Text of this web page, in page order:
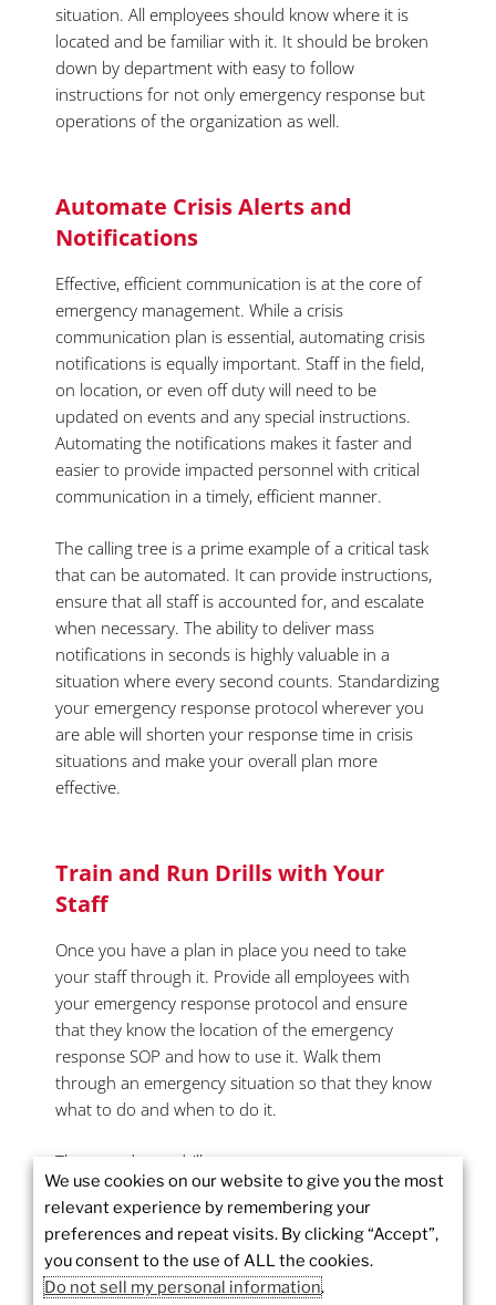
situation. All employees should know where it is
located and be familiar with it. It should be broken
down by department with easy to follow
instructions for not only emergency response but
operations of the organization as well.
Automate Crisis Alerts and
Notifications
Effective, efficient communication is at the core of
emergency management. While a crisis
communication plan is essential, automating crisis
notifications is equally important. Staff in the field,
on location, or even off duty will need to be
updated on events and any special instructions.
Automating the notifications makes it faster and
easier to provide impacted personnel with critical
communication in a timely, efficient manner.
The calling tree is a prime example of a critical task
that can be automated. It can provide instructions,
ensure that all staff is accounted for, and escalate
when necessary. The ability to deliver mass
notifications in seconds is highly valuable in a
situation where every second counts. Standardizing
your emergency response protocol wherever you
are able will shorten your response time in crisis
situations and make your overall plan more
effective.
Train and Run Drills with Your
Staff
Once you have a plan in place you need to take
your staff through it. Provide all employees with
your emergency response protocol and ensure
that they know the location of the emergency
response SOP and how to use it. Walk them
through an emergency situation so that they know
what to do and when to do it.
Then conduct a drill.
When disaster strikes, you want a staff that is
prepared, resilient, and confident. You want them
to know where to go and what to do without
hesitation. The more prepared your staff is for a
We use cookies on our website to give you the most
relevant experience by remembering your
preferences and repeat visits. By clicking “Accept”,
you consent to the use of ALL the cookies.
Do not sell my personal information.